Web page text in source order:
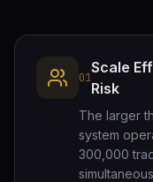
01
Scale
Risk
The larger
system
300,000